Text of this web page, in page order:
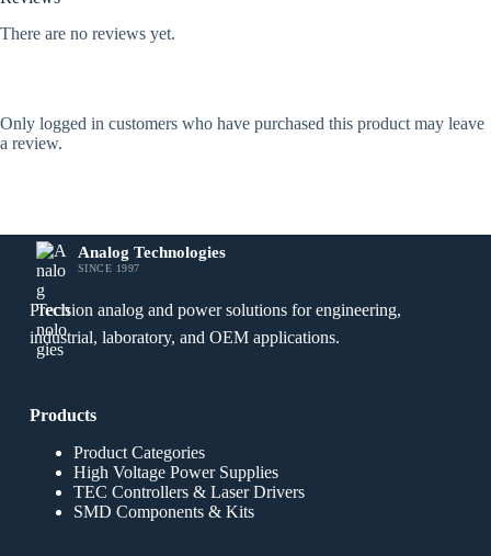
There are no reviews yet.
Only logged in customers who have purchased this product may leave
a review.
Analog Technologies
SINCE 1997
Precision analog and power solutions for engineering,
industrial, laboratory, and OEM applications.
Products
Product Categories
High Voltage Power Supplies
TEC Controllers & Laser Drivers
SMD Components & Kits